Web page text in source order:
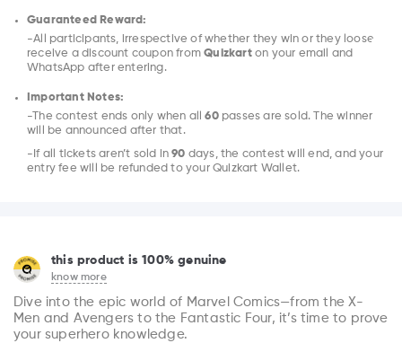
Guaranteed Reward:
-All participants, irrespective of whether they win or they loose
receive a discount coupon fromQuizkarton your email and
WhatsApp after entering.
Important Notes:
-The contest ends only when all60passes are sold. The winner
will be announced after that.
-If all tickets aren’t sold in90 days, the contest will end, and your
entry fee will be refunded to your Quizkart Wallet.
this product is 100% genuine
know more
Dive into the epic world of Marvel Comics—from the X-
Men and Avengers to the Fantastic Four, it’s time to prove
your superhero knowledge.